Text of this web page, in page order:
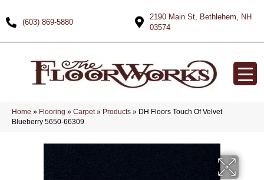
(603) 869-5880
2190 Main St, Bethlehem, NH
03574
Home » Flooring » Carpet» Products » DH Floors Touch Of Velvet
Blueberry 5650-66309